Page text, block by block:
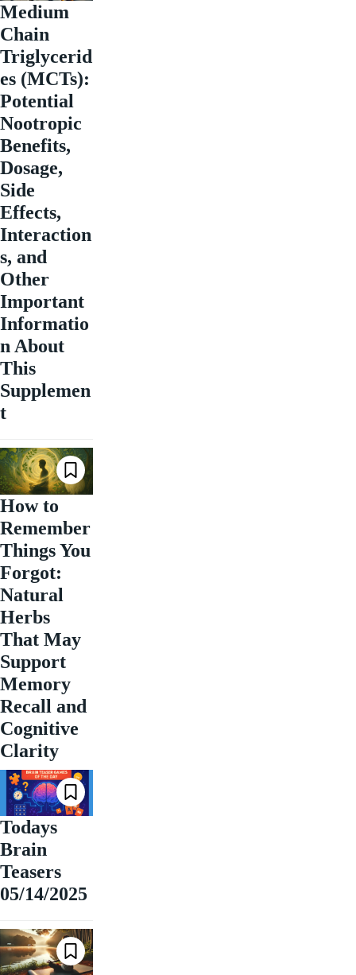
Medium
Chain
Triglycerid
es (MCTs):
Potential
Nootropic
Benefits,
Dosage,
Side
Effects,
Interaction
s, and
Other
Important
Informatio
n About
This
Supplemen
t
How to
Remember
Things You
Forgot:
Natural
Herbs
That May
Support
Memory
Recall and
Cognitive
Clarity
Todays
Brain
Teasers
05/14/2025